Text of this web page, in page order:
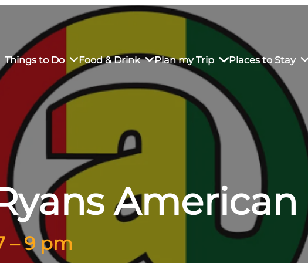
Things to Do
Market
Food & Drink
Restaurants
Dining
Plan my Trip
Sustainable Weekend Getaway
Transportation
Visitor Center
Why Visit San Luis Obispo
Places to Stay
in Downtown SLO
– 9 pm